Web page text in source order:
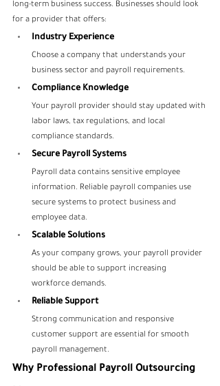
long-term business success. Businesses should look
for a provider that offers:
Industry Experience
Choose a company that understands your
business sector and payroll requirements.
Compliance Knowledge
Your payroll provider should stay updated with
labor laws, tax regulations, and local
compliance standards.
Secure Payroll Systems
Payroll data contains sensitive employee
information. Reliable payroll companies use
secure systems to protect business and
employee data.
Scalable Solutions
As your company grows, your payroll provider
should be able to support increasing
workforce demands.
Reliable Support
Strong communication and responsive
customer support are essential for smooth
payroll management.
Why Professional Payroll Outsourcing